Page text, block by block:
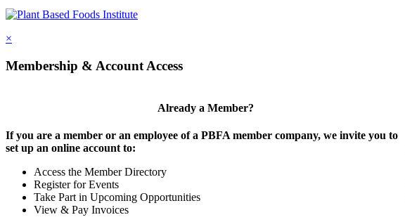
×
Membership & Account Access
Already a Member?
If you are a member or an employee of a PBFA member company, we invite you to
set up an online account to:
Access the Member Directory
Register for Events
Take Part in Upcoming Opportunities
View & Pay Invoices